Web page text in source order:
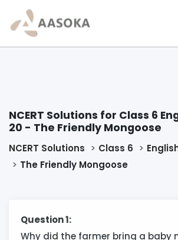
NCERT Solutions for Class 6
20 - The Friendly Mongoose
NCERT Solutions Class 6
The Friendly Mongoose
Question 1:
Why did the farmer bring a baby